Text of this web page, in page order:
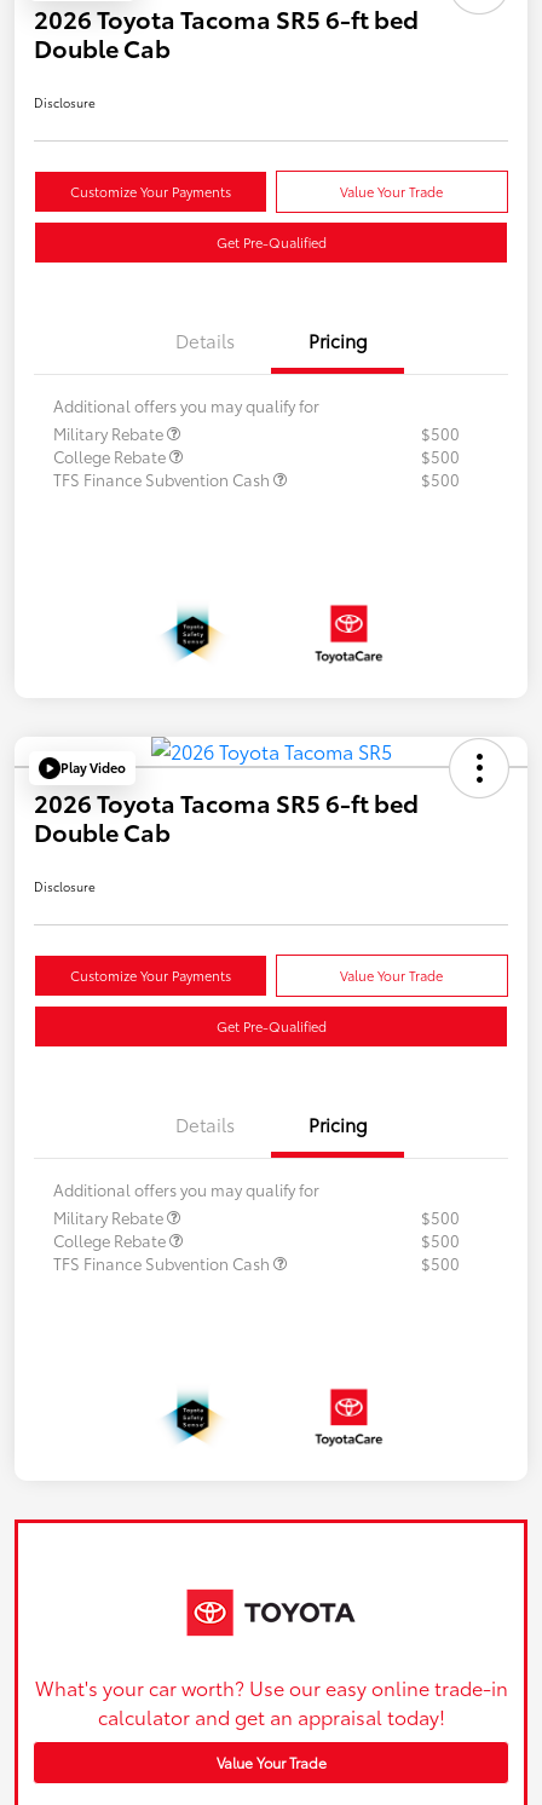
2026 Toyota Tacoma SR5 6-ft bed
Double Cab
Disclosure
Customize Your Payments Value Your Trade
Get Pre-Qualified
Details Pricing
Additional offers you may qualify for
Military Rebate
$500
College Rebate
$500
TFS Finance Subvention Cash
$500
Play Video
2026 Toyota Tacoma SR5 6-ft bed
Double Cab
Disclosure
Customize Your Payments Value Your Trade
Get Pre-Qualified
Details Pricing
Additional offers you may qualify for
Military Rebate
$500
College Rebate
$500
TFS Finance Subvention Cash
$500
What's your car worth? Use our easy online trade-in
calculator and get an appraisal today!
Value Your Trade